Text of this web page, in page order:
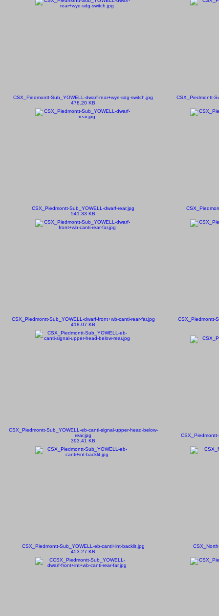
CSX_Piedmontt-Sub_YOWELL-dwarf-rear+wye-sdg-switch.jpg
478.20 KB
CSX_Piedmontt-
CSX_Piedmontt-Sub_YOWELL-dwarf-rear.jpg
541.33 KB
CSX_Piedmontt-Sub_YOWELL-dwarf-front+wb-canti-rear-far.jpg
418.07 KB
CSX_Piedmontt-
CSX_Piedmontt-Sub_YOWELL-eb-canti-signal-upper-head-below-
rear.jpg
393.41 KB
CSX_Piedmontt-Sub_YOWELL-eb-canti+int-backlit.jpg
453.27 KB